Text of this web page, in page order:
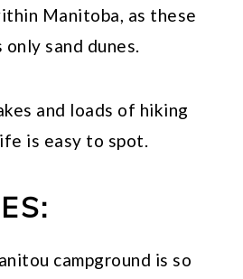
Manitoba, as these
only sand dunes.
and loads of hiking
is easy to spot.
campground is so